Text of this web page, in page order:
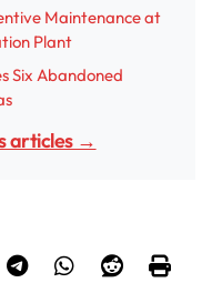
Maintenance at
Plant
Six Abandoned
articles →